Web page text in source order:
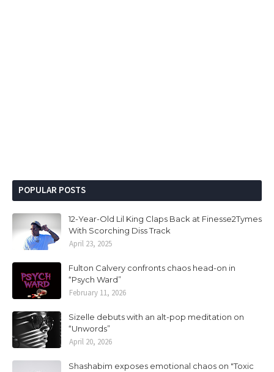
POPULAR POSTS
12-Year-Old Lil King Claps Back at Finesse2Tymes
With Scorching Diss Track
April 23, 2025
Fulton Calvery confronts chaos head-on in
“Psych Ward”
February 11, 2026
Sizelle debuts with an alt-pop meditation on
“Unwords”
April 20, 2026
Shashabim exposes emotional chaos on "Toxic